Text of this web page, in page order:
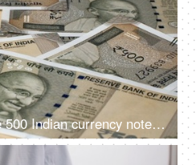
Closeup shot of Rupee 500 Indian currency notes falling on the table